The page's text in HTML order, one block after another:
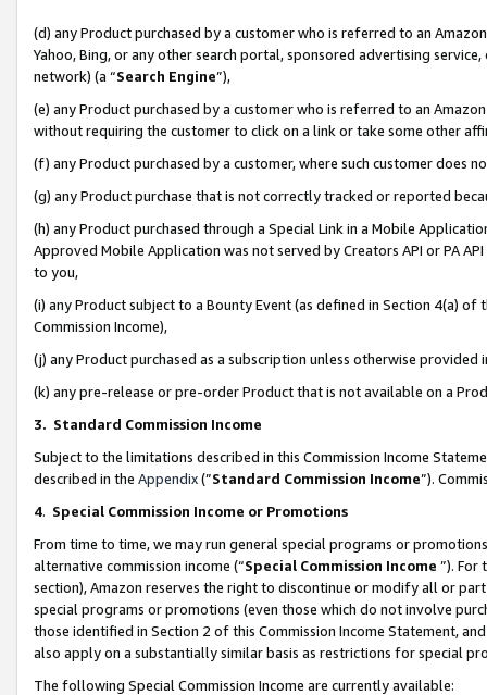
(d) any Product purchased by a customer who is referred to an
Yahoo, Bing, or any other search portal, sponsored advertising
network) (a “Search Engine”),
(e) any Product purchased by a customer who is referred to an
without requiring the customer to click on a link or take some other
(f) any Product purchased by a customer, where such customer does
(g) any Product purchase that is not correctly tracked or reported
(h) any Product purchased through a Special Link in a Mobile
Approved Mobile Application was not served by Creators API or PA
to you,
(i) any Product subject to a Bounty Event (as defined in Section 4(a)
Commission Income),
(j) any Product purchased as a subscription unless otherwise provided
(k) any pre-release or pre-order Product that is not available on a
3. Standard Commission Income
Subject to the limitations described in this Commission Income
described in the Appendix(”Standard Commission Income”).
4. Special Commission Income or Promotions
From time to time, we may run general special programs or
alternative commission income (“Special Commission Income ”). For
section), Amazon reserves the right to discontinue or modify all or
special programs or promotions (even those which do not involve
those identified in Section 2 of this Commission Income Statement,
also apply on a substantially similar basis as restrictions for special
The following Special Commission Income are currently available: